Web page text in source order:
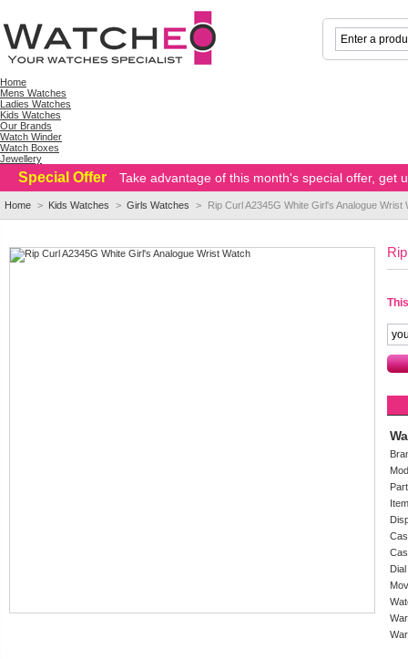
Home
Mens Watches
Ladies Watches
Kids Watches
Our Brands
Watch Winder
Watch Boxes
Jewellery
Special Offer Take advantage of this month's special offer, get
Home > Kids Watches > Girls Watches > Rip Curl A2345G White Girl's Analogue Wrist